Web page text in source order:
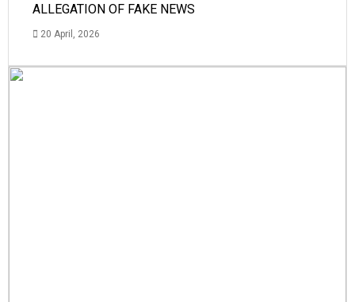
ALLEGATION OF FAKE NEWS
20 April, 2026